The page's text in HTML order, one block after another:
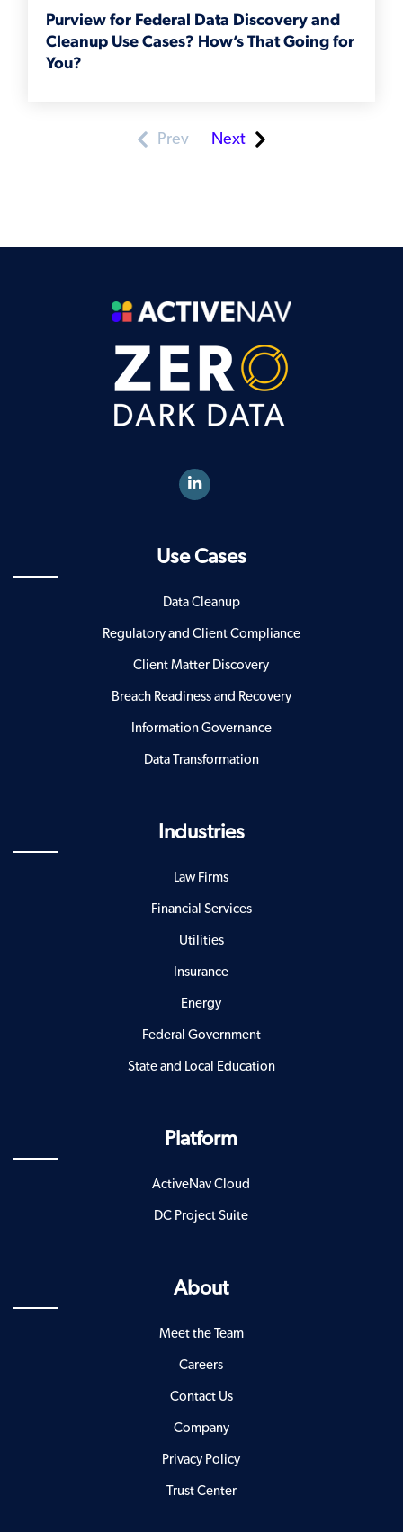
Purview for Federal Data Discovery and
Cleanup Use Cases? How’s That Going for
You?
Prev Next
Use Cases
Data Cleanup
Regulatory and Client Compliance
Client Matter Discovery
Breach Readiness and Recovery
Information Governance
Data Transformation
Industries
Law Firms
Financial Services
Utilities
Insurance
Energy
Federal Government
State and Local Education
Platform
ActiveNav Cloud
DC Project Suite
About
Meet the Team
Careers
Contact Us
Company
Privacy Policy
Trust Center